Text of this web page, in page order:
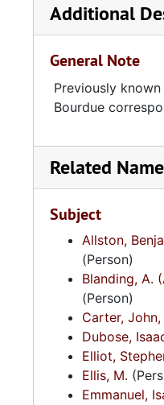
Additional
General Note
Previously
Bourdue
Related
Subject
Allston,
(Person)
Blanding, A.
(Person)
Carter,
Dubose,
Elliot,
Ellis, M.
Emmanuel,